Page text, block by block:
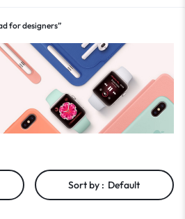
for designers”
Sort by : Default